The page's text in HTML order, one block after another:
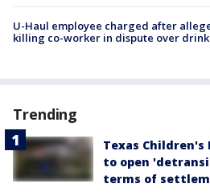
U-Haul employee charged after
killing co-worker in dispute over drink
Trending
Texas Children's
to open
terms of